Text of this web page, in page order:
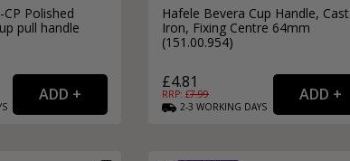
Polished
pull handle
Hafele Bevera Cup Handle, Cast
Iron, Fixing Centre 64mm
(151.00.954)
£4.81
RRP: £7.99
2-3 WORKING DAYS